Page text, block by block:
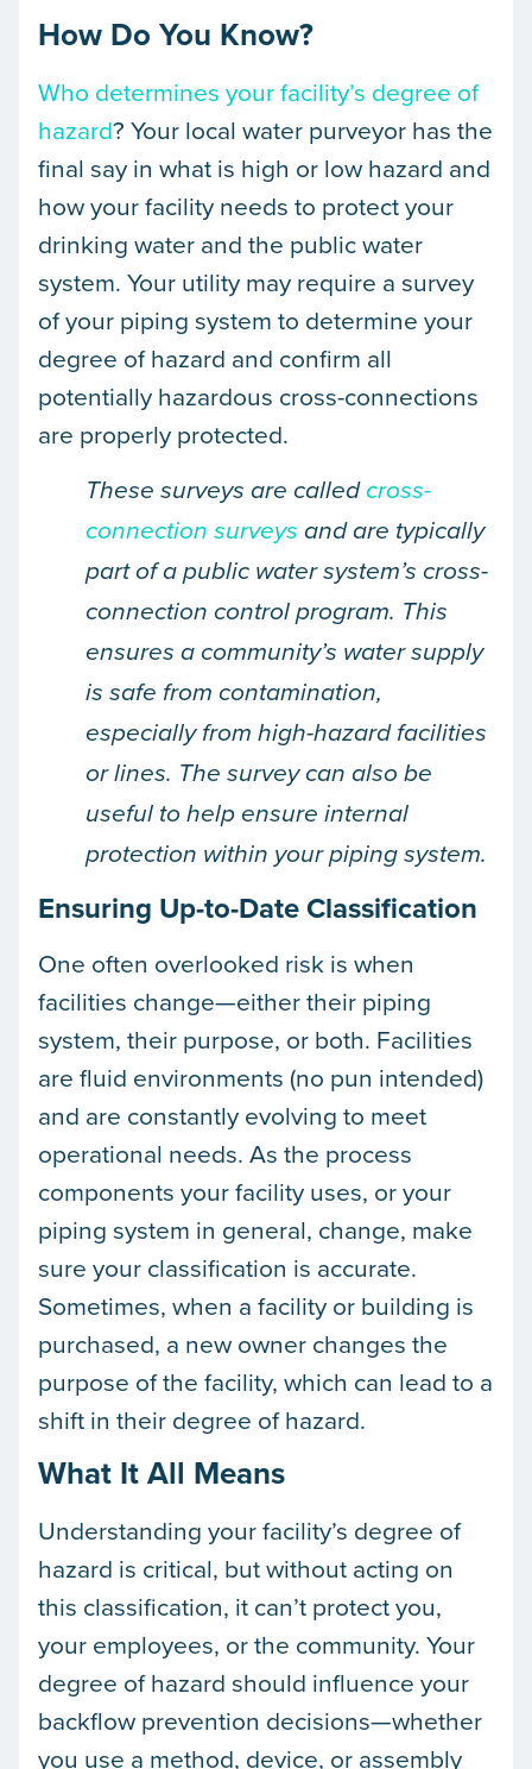
How Do You Know?
Who determines your facility’s degree of
hazard? Your local water purveyor has the
final say in what is high or low hazard and
how your facility needs to protect your
drinking water and the public water
system. Your utility may require a survey
of your piping system to determine your
degree of hazard and confirm all
potentially hazardous cross-connections
are properly protected.
These surveys are calledcross-
connection surveys and are typically
part of a public water system’s cross-
connection control program. This
ensures a community’s water supply
is safe from contamination,
especially from high-hazard facilities
or lines. The survey can also be
useful to help ensure internal
protection within your piping system.
Ensuring Up-to-Date Classification
One often overlooked risk is when
facilities change—either their piping
system, their purpose, or both. Facilities
are fluid environments (no pun intended)
and are constantly evolving to meet
operational needs. As the process
components your facility uses, or your
piping system in general, change, make
sure your classification is accurate.
Sometimes, when a facility or building is
purchased, a new owner changes the
purpose of the facility, which can lead to a
shift in their degree of hazard.
What It All Means
Understanding your facility’s degree of
hazard is critical, but without acting on
this classification, it can’t protect you,
your employees, or the community. Your
degree of hazard should influence your
backflow prevention decisions—whether
you use a method, device, or assembly